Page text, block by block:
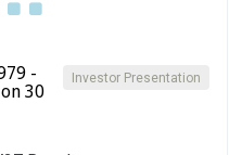
Investor Presentation
-
30